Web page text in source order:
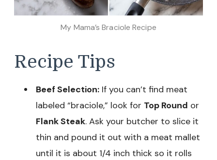
My Mama’s Braciole Recipe
Recipe Tips
Beef Selection: If you can’t find meat
labeled “braciole,” look for Top Round or
Flank Steak. Ask your butcher to slice it
thin and pound it out with a meat mallet
until it is about 1/4 inch thick so it rolls